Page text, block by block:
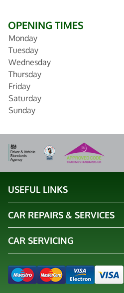
OPENING TIMES
Monday
Tuesday
Wednesday
Thursday
Friday
Saturday
Sunday
USEFUL LINKS
CAR REPAIRS & SERVICES
CAR SERVICING